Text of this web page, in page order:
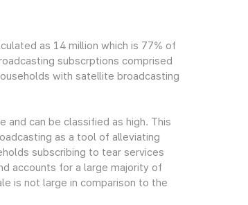
as 14 million which is 77% of
subscrptions comprised
with satellite broadcasting
and can be classified as high. This
as a tool of alleviating
subscribing to tear services
accounts for a large majority of
is not large in comparison to the